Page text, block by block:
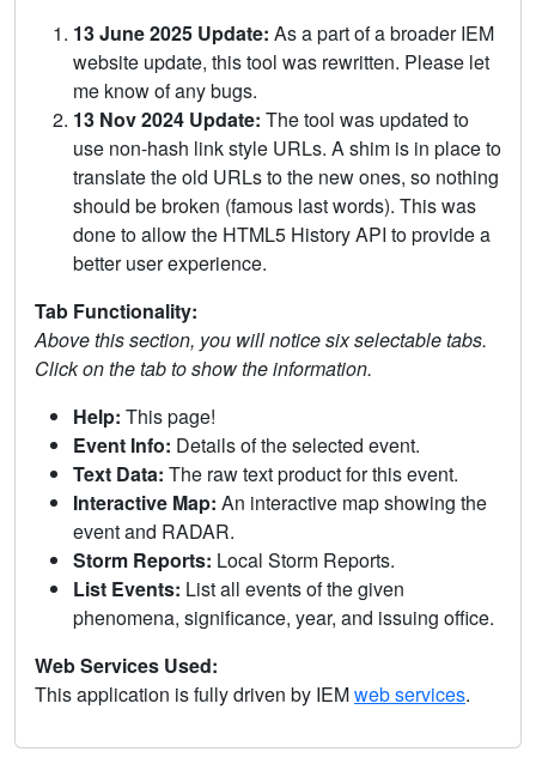
13 June 2025 Update: As a part of a broader IEM
website update, this tool was rewritten. Please let
me know of any bugs.
13 Nov 2024 Update: The tool was updated to
use non-hash link style URLs. A shim is in place to
translate the old URLs to the new ones, so nothing
should be broken (famous last words). This was
done to allow the HTML5 History API to provide a
better user experience.
Tab Functionality:
Above this section, you will notice six selectable tabs.
Click on the tab to show the information.
Help: This page!
Event Info: Details of the selected event.
Text Data: The raw text product for this event.
Interactive Map: An interactive map showing the
event and RADAR.
Storm Reports: Local Storm Reports.
List Events: List all events of the given
phenomena, significance, year, and issuing office.
Web Services Used:
This application is fully driven by IEMweb services.